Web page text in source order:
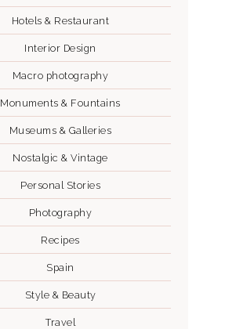
Hotels & Restaurant
Interior Design
Macro photography
Monuments & Fountains
Museums & Galleries
Nostalgic & Vintage
Personal Stories
Photography
Recipes
Spain
Style & Beauty
Travel